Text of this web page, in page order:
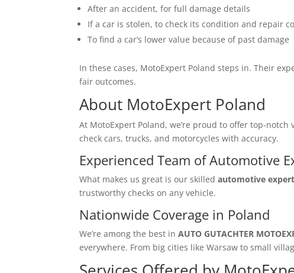
After an accident, for full damage details
If a car is stolen, to check its condition and repair
To find a car’s lower value because of past damage
In these cases, MotoExpert Poland steps in. Their
fair outcomes.
About MotoExpert Poland
At MotoExpert Poland, we’re proud to offer top-
check cars, trucks, and motorcycles with accuracy.
Experienced Team of Automotive
What makes us great is our skilledautomotive
trustworthy checks on any vehicle.
Nationwide Coverage in Poland
We’re among the best inAUTO GUTACHTER
everywhere. From big cities like Warsaw to small